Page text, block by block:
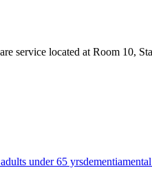
service located at Room 10,
under 65 yrsdementia